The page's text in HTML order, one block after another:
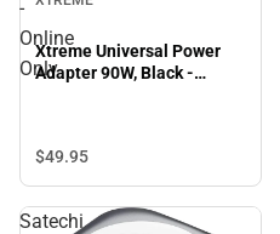
-
Online
Only
Xtreme Universal Power
Adapter 90W, Black -
$49.95
Satechi